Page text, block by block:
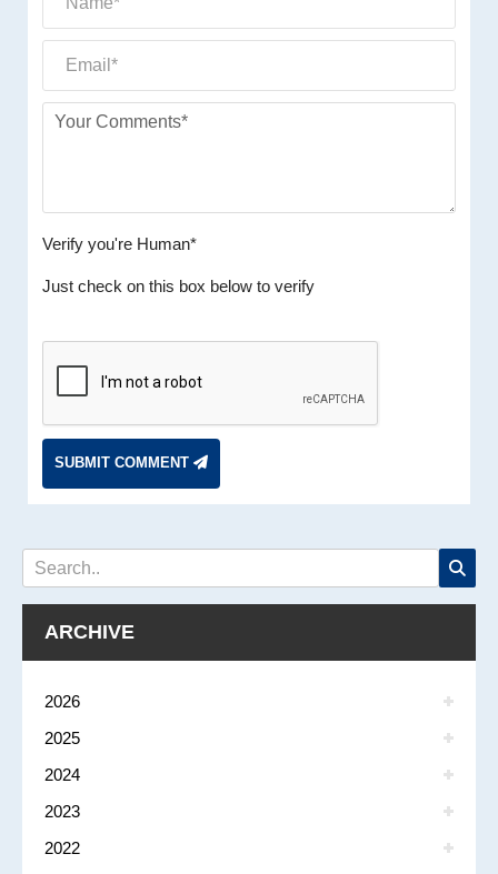
Verify you're Human*
Just check on this box below to verify
SUBMIT COMMENT
ARCHIVE
2026
2025
2024
2023
2022